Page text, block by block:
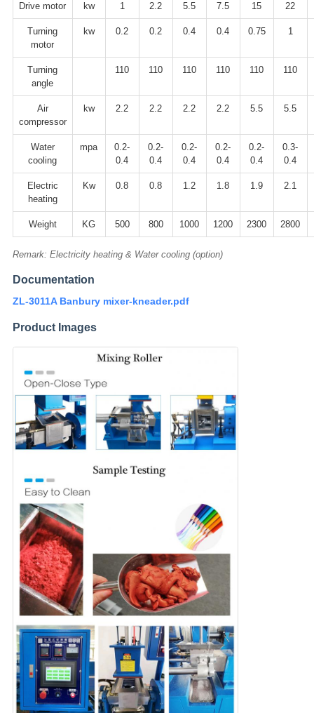
Drive motor kw 1 2.2 5.5 7.5 15 22
Turning
motor
kw 0.2 0.2 0.4 0.4 0.75 1
Turning
angle
110 110 110 110 110 110
Air
compressor
kw 2.2 2.2 2.2 2.2 5.5 5.5
Water
cooling
mpa
0.2-
0.4
0.2-
0.4
0.2-
0.4
0.2-
0.4
0.2-
0.4
0.3-
0.4
Electric
heating
Kw 0.8 0.8 1.2 1.8 1.9 2.1
Weight KG 500 800 1000 1200 2300 2800
Remark: Electricity heating & Water cooling (option)
Documentation
ZL-3011A Banbury mixer-kneader.pdf
Product Images